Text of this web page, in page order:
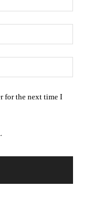
for the next time I